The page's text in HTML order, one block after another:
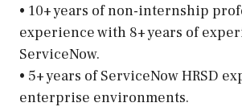
• 10+ years of non-internship
experience with 8+ years of
ServiceNow.
• 5+ years of ServiceNow HRSD
enterprise environments.